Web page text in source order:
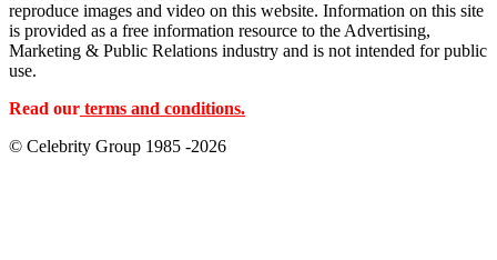
reproduce images and video on this website. Information on this site
is provided as a free information resource to the Advertising,
Marketing & Public Relations industry and is not intended for public
use.
Read our terms and conditions.
© Celebrity Group 1985 -2026